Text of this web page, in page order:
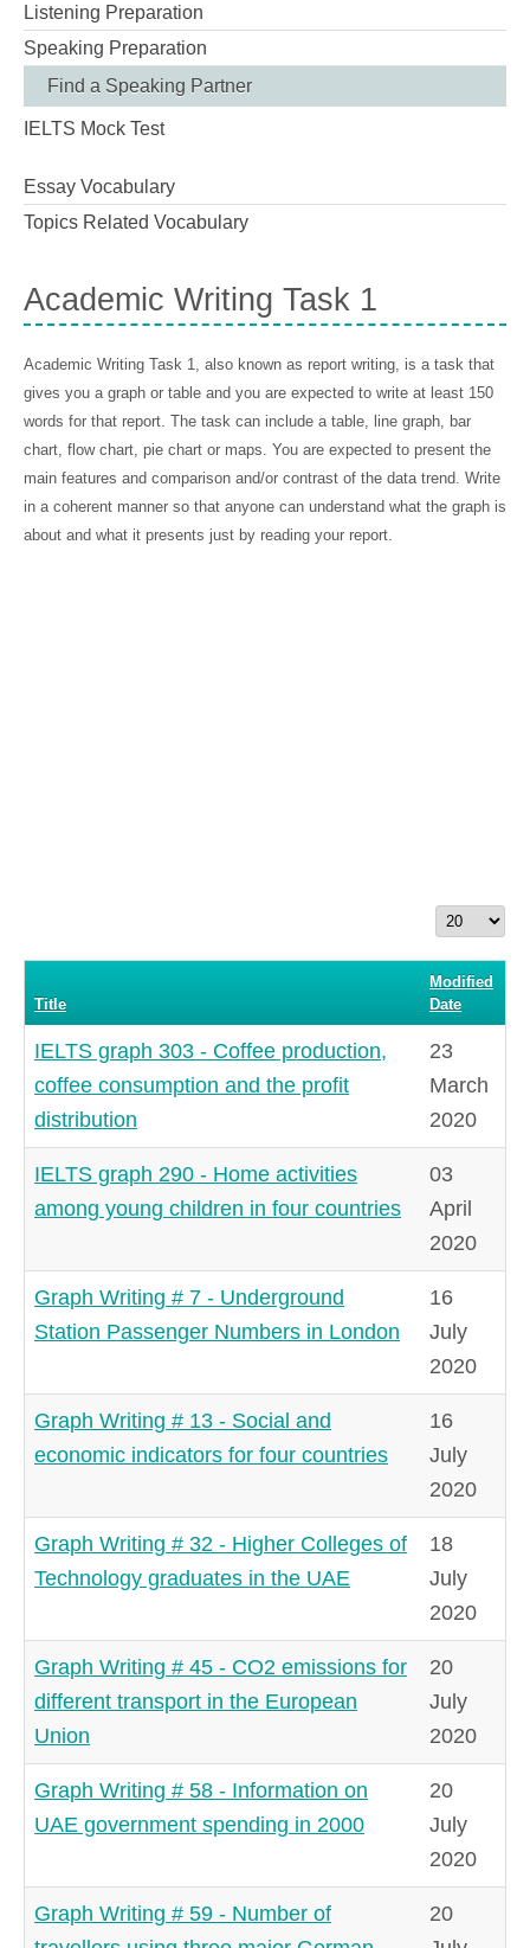
Listening Preparation
Speaking Preparation
Find a Speaking Partner
IELTS Mock Test
Essay Vocabulary
Topics Related Vocabulary
Academic Writing Task 1
Academic Writing Task 1, also known as report writing, is a task that
gives you a graph or table and you are expected to write at least 150
words for that report. The task can include a table, line graph, bar
chart, flow chart, pie chart or maps. You are expected to present the
main features and comparison and/or contrast of the data trend. Write
in a coherent manner so that anyone can understand what the graph is
about and what it presents just by reading your report.
Display
Title
Modified
Date
IELTS graph 303 - Coffee production,
coffee consumption and the profit
distribution
23
March
2020
IELTS graph 290 - Home activities
among young children in four countries
03
April
2020
Graph Writing # 7 - Underground
Station Passenger Numbers in London
16
July
2020
Graph Writing # 13 - Social and
economic indicators for four countries
16
July
2020
Graph Writing # 32 - Higher Colleges of
Technology graduates in the UAE
18
July
2020
Graph Writing # 45 - CO2 emissions for
different transport in the European
Union
20
July
2020
Graph Writing # 58 - Information on
UAE government spending in 2000
20
July
2020
Graph Writing # 59 - Number of
20